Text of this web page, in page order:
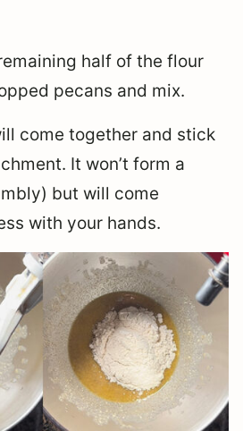
half of the flour
pecans and mix.
come together and stick
It won’t form a
but will come
with your hands.